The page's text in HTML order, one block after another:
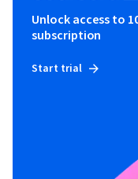
Unlock access to
subscription
Start trial